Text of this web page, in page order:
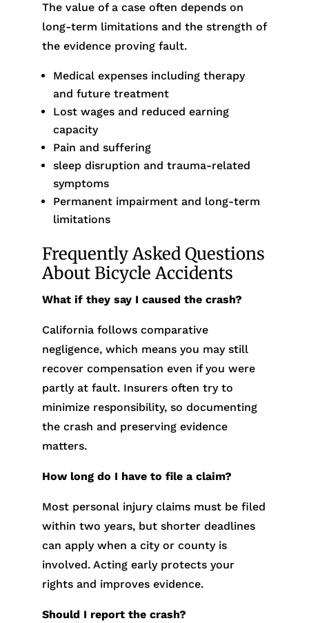
The value of a case often depends on
long-term limitations and the strength of
the evidence proving fault.
Medical expenses including therapy
and future treatment
Lost wages and reduced earning
capacity
Pain and suffering
sleep disruption and trauma-related
symptoms
Permanent impairment and long-term
limitations
Frequently Asked Questions
About Bicycle Accidents
What if they say I caused the crash?
California follows comparative
negligence, which means you may still
recover compensation even if you were
partly at fault. Insurers often try to
minimize responsibility, so documenting
the crash and preserving evidence
matters.
How long do I have to file a claim?
Most personal injury claims must be filed
within two years, but shorter deadlines
can apply when a city or county is
involved. Acting early protects your
rights and improves evidence.
Should I report the crash?